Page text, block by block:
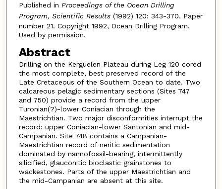
Published in Proceedings of the Ocean Drilling
Program, Scientific Results(1992) 120: 343-370. Paper
number 21. Copyright 1992, Ocean Drilling Program.
Used by permission.
Abstract
Drilling on the Kerguelen Plateau during Leg 120 cored
the most complete, best preserved record of the
Late Cretaceous of the Southern Ocean to date. Two
calcareous pelagic sedimentary sections (Sites 747
and 750) provide a record from the upper
Turonian(?)-lower Coniacian through the
Maestrichtian. Two major disconformities interrupt the
record: upper Coniacian-lower Santonian and mid-
Campanian. Site 748 contains a Campanian-
Maestrichtian record of neritic sedimentation
dominated by nannofossil-bearing, intermittently
silicified, glauconitic bioclastic grainstones to
wackestones. Parts of the upper Maestrichtian and
the mid-Campanian are absent at this site.